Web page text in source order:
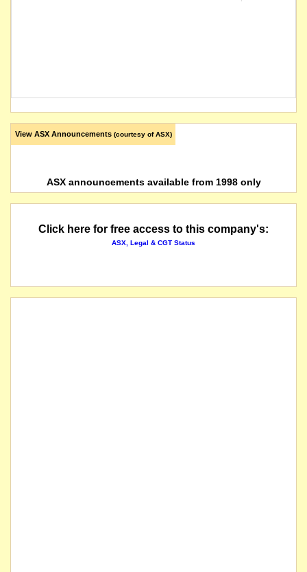
View ASX Announcements (courtesy of ASX)
ASX announcements available from 1998 only
Click here for free access to this company's:
ASX, Legal & CGT Status